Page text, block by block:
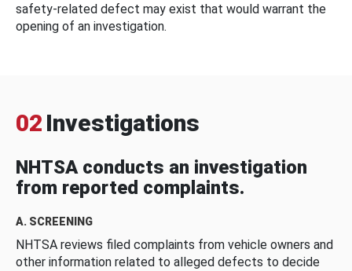
safety-related defect may exist that would warrant the
opening of an investigation.
02 Investigations
NHTSA conducts an investigation
from reported complaints.
A. SCREENING
NHTSA reviews filed complaints from vehicle owners and
other information related to alleged defects to decide